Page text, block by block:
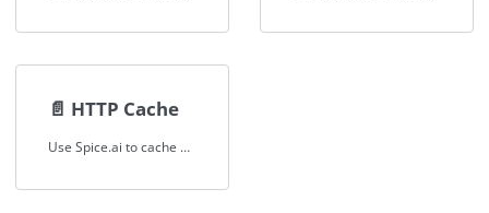
📄️ HTTP Cache
Use Spice.ai to cache HTTP API responses locally, reducing API call frequency and providing fast, SQL-queryable access to external API data.